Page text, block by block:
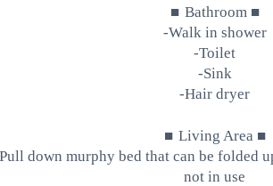
■ Bathroom ■
-Walk in shower
-Toilet
-Sink
-Hair dryer
■ Living Area ■
down murphy bed that can be folded
not in use